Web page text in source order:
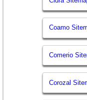
Coamo
Comerio
Corozal